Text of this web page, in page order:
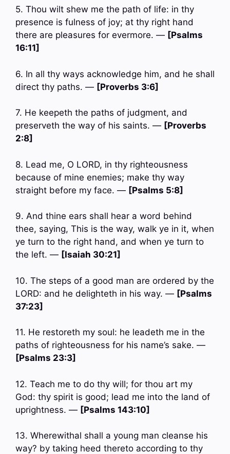
5. Thou wilt shew me the path of life: in thy
presence is fulness of joy; at thy right hand
there are pleasures for evermore. — [Psalms
16:11]
6. In all thy ways acknowledge him, and he shall
direct thy paths. — [Proverbs 3:6]
7. He keepeth the paths of judgment, and
preserveth the way of his saints. — [Proverbs
2:8]
8. Lead me, O LORD, in thy righteousness
because of mine enemies; make thy way
straight before my face. — [Psalms 5:8]
9. And thine ears shall hear a word behind
thee, saying, This is the way, walk ye in it, when
ye turn to the right hand, and when ye turn to
the left. — [Isaiah 30:21]
10. The steps of a good man are ordered by the
LORD: and he delighteth in his way. — [Psalms
37:23]
11. He restoreth my soul: he leadeth me in the
paths of righteousness for his name’s sake. —
[Psalms 23:3]
12. Teach me to do thy will; for thou art my
God: thy spirit is good; lead me into the land of
uprightness. — [Psalms 143:10]
13. Wherewithal shall a young man cleanse his
way? by taking heed thereto according to thy